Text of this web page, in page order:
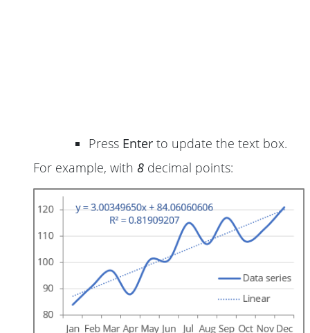
Press Enter to update the text box.
For example, with 8 decimal points: